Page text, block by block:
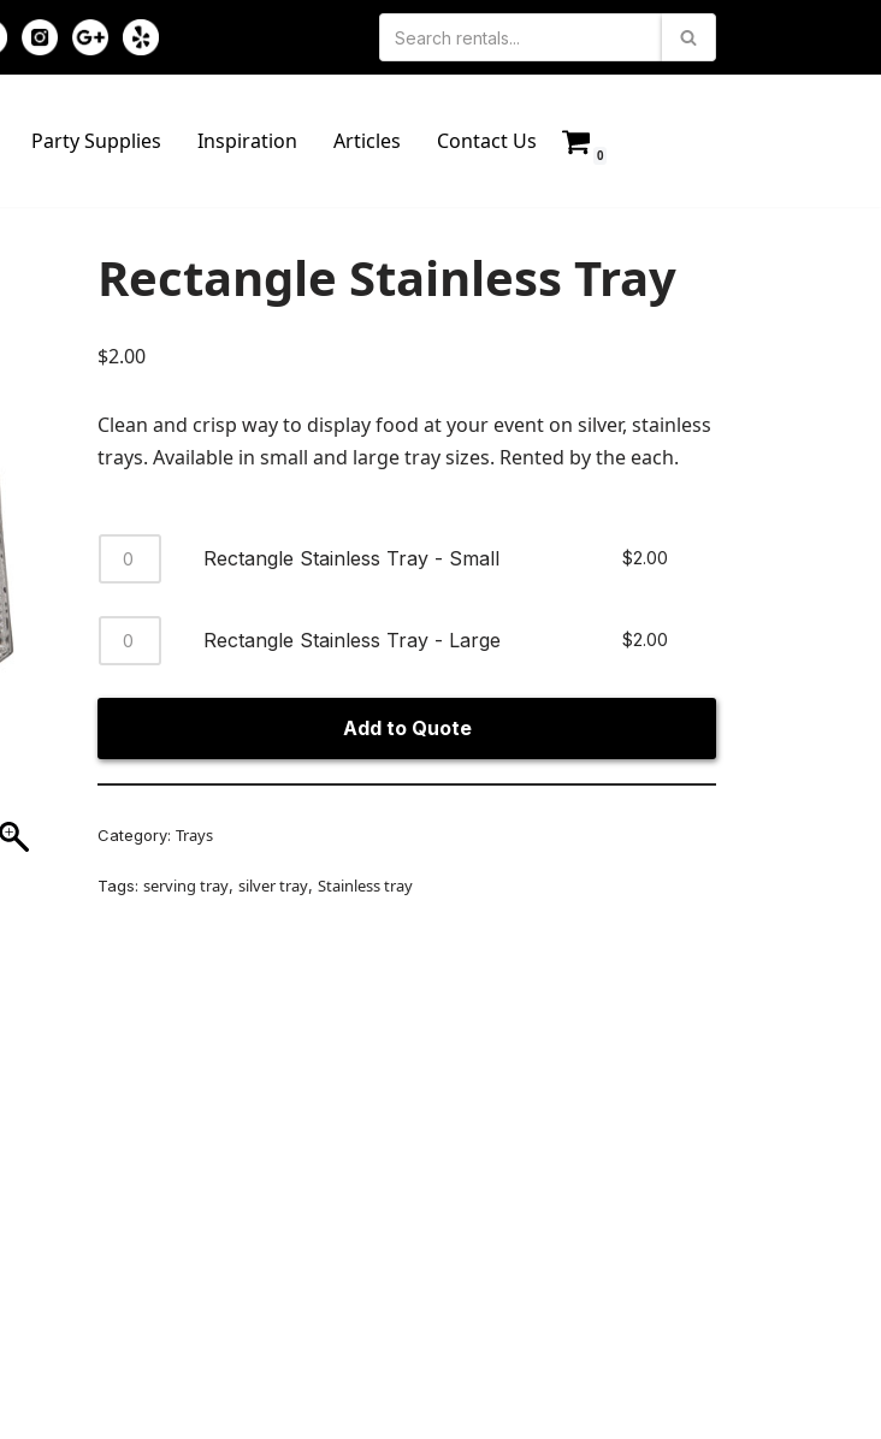
Party Supplies Inspiration Articles Contact Us
0
Rectangle Stainless Tray
$2.00
Clean and crisp way to display food at your event on silver, stainless
trays. Available in small and large tray sizes. Rented by the each.
Rectangle Stainless Tray - Small $2.00
Rectangle Stainless Tray - Large $2.00
Add to Quote
Category:Trays
Tags:serving tray,silver tray,Stainless tray